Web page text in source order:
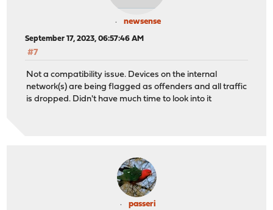
newsense
September 17, 2023, 06:57:46 AM
#7
Not a compatibility issue. Devices on the internal
network(s) are being flagged as offenders and all traffic
is dropped. Didn't have much time to look into it
passeri